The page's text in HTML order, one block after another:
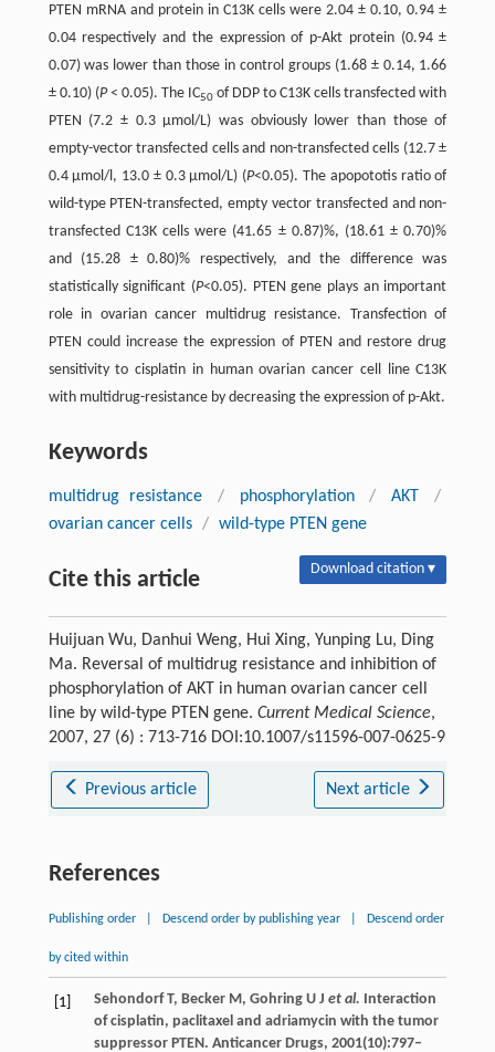
PTEN mRNA and protein in C13K cells were 2.04 ± 0.10, 0.94 ±
0.04 respectively and the expression of p-Akt protein (0.94 ±
0.07) was lower than those in control groups (1.68 ± 0.14, 1.66
± 0.10) (P< 0.05). The IC50of DDP to C13K cells transfected with
PTEN (7.2 ± 0.3 μmol/L) was obviously lower than those of
empty-vector transfected cells and non-transfected cells (12.7 ±
0.4 μmol/l, 13.0 ± 0.3 μmol/L) (P<0.05). The apopototis ratio of
wild-type PTEN-transfected, empty vector transfected and non-
transfected C13K cells were (41.65 ± 0.87)%, (18.61 ± 0.70)%
and (15.28 ± 0.80)% respectively, and the difference was
statistically significant (P<0.05). PTEN gene plays an important
role in ovarian cancer multidrug resistance. Transfection of
PTEN could increase the expression of PTEN and restore drug
sensitivity to cisplatin in human ovarian cancer cell line C13K
with multidrug-resistance by decreasing the expression of p-Akt.
Keywords
multidrug resistance / phosphorylation / AKT
/
ovarian cancer cells / wild-type PTEN gene
Cite this article Download citation ▾
Huijuan Wu, Danhui Weng, Hui Xing, Yunping Lu, Ding
Ma. Reversal of multidrug resistance and inhibition of
phosphorylation of AKT in human ovarian cancer cell
line by wild-type PTEN gene. Current Medical Science,
2007, 27 (6) : 713-716 DOI:10.1007/s11596-007-0625-9
Previous article Next article
References
Publishing order Descend order by publishing year Descend order
by cited within
[1] Sehondorf T, Becker M, Gohring U J et al. Interaction
of cisplatin, paclitaxel and adriamycin with the tumor
suppressor PTEN. Anticancer Drugs, 2001(10):797–